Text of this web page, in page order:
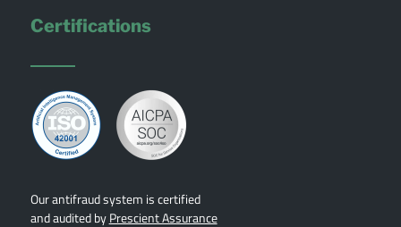
Certifications
Our antifraud system is certified
and audited byPrescient Assurance